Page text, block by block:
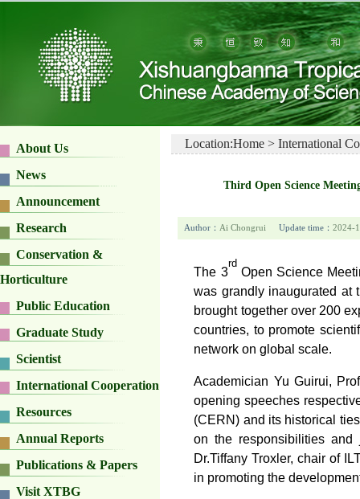
About Us
News
Announcement
Research
Conservation &
Horticulture
Public Education
Graduate Study
Scientist
International Cooperation
Resources
Annual Reports
Publications & Papers
Visit XTBG
Location:Home > International
Third Open Science
Author： Ai Chongrui Update time： 2024-
The 3
rd
Open Science
was grandly inaugurated at
brought together over 200
countries, to promote
network on global scale.
Academician Yu Guirui,
opening speeches
(CERN) and its historical
on the responsibilities and
Dr.Tiffany Troxler, chair of
in promoting the